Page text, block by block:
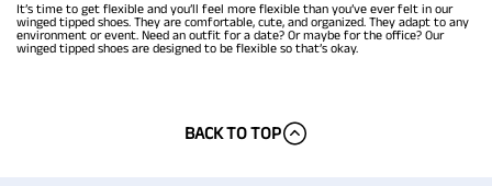
It’s time to get flexible and you’ll feel more flexible than you’ve ever felt in our
winged tipped shoes. They are comfortable, cute, and organized. They adapt to any
environment or event. Need an outfit for a date? Or maybe for the office? Our
winged tipped shoes are designed to be flexible so that’s okay.
BACK TO TOP